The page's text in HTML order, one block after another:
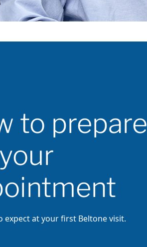
to prepare
expect at your first Beltone visit.